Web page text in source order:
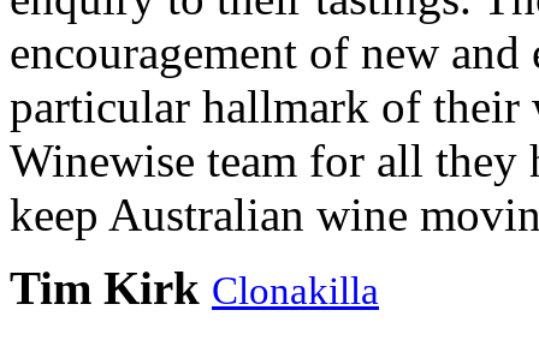
encouragement of new and
particular hallmark of their
Winewise team for all they
keep Australian wine
Tim Kirk Clonakilla